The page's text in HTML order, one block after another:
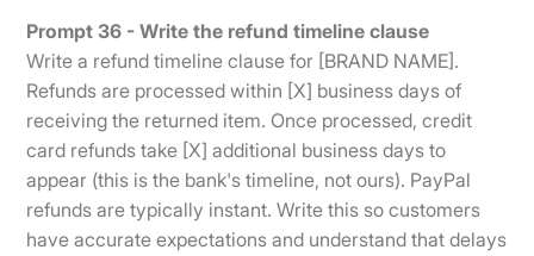
Prompt 36 - Write the refund timeline clause
Write a refund timeline clause for [BRAND NAME].
Refunds are processed within [X] business days of
receiving the returned item. Once processed, credit
card refunds take [X] additional business days to
appear (this is the bank's timeline, not ours). PayPal
refunds are typically instant. Write this so customers
have accurate expectations and understand that delays